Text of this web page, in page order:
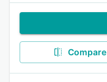
Compare